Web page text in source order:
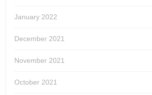
January 2022
December 2021
November 2021
October 2021